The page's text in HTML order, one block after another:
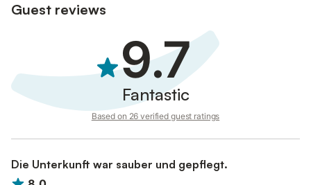
Guest reviews
9.7
Fantastic
Based on 26 verified guest ratings
Die Unterkunft war sauber und gepflegt.